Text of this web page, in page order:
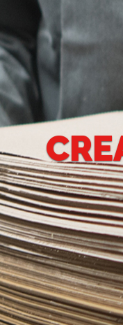
one goal
position in the
of all sizes and
kinds whether